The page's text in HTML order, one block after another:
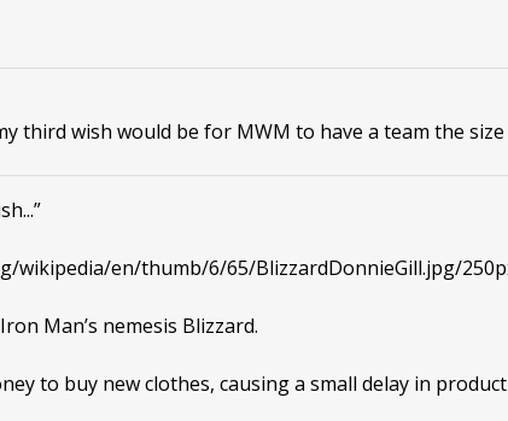
third wish would be for MWM to have a team the
wikipedia/en/thumb/6/65/BlizzardDonnieGill.jpg/
Man’s nemesis Blizzard.
to buy new clothes, causing a small delay in